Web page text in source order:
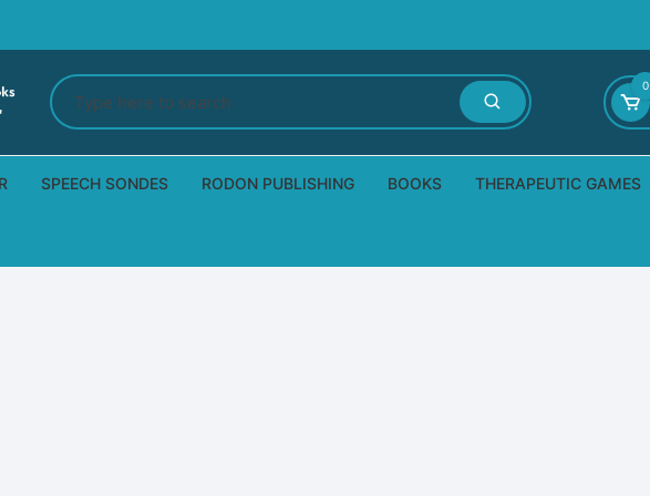
Search
for:
0
SPEECH SONDES RODON PUBLISHING BOOKS THERAPEUTIC GAMES